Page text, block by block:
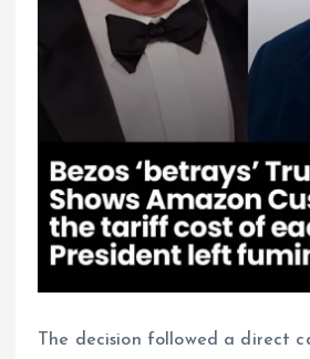
The decision followed a direct